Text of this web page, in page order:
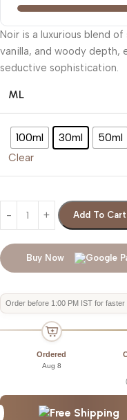
Noir is a luxurious blend
vanilla, and woody depth,
seductive sophistication.
ML
100ml 30ml 50ml
Clear
Add To Cart
Buy Now
Order before 1:00 PM IST for
Ordered
Aug 8